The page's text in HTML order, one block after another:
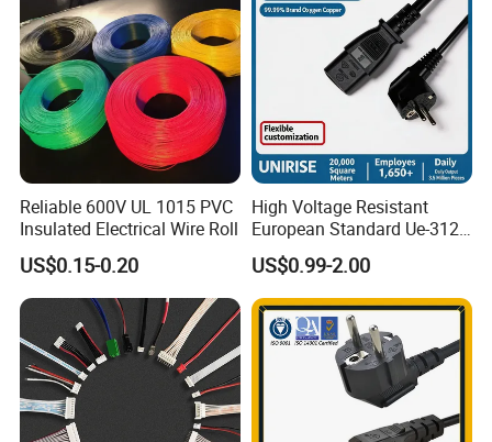
Reliable 600V UL 1015 PVC
Insulated Electrical Wire Roll
US$0.15-0.20
High Voltage Resistant
European Standard Ue-312
PVC AC Power Plug Cable
US$0.99-2.00